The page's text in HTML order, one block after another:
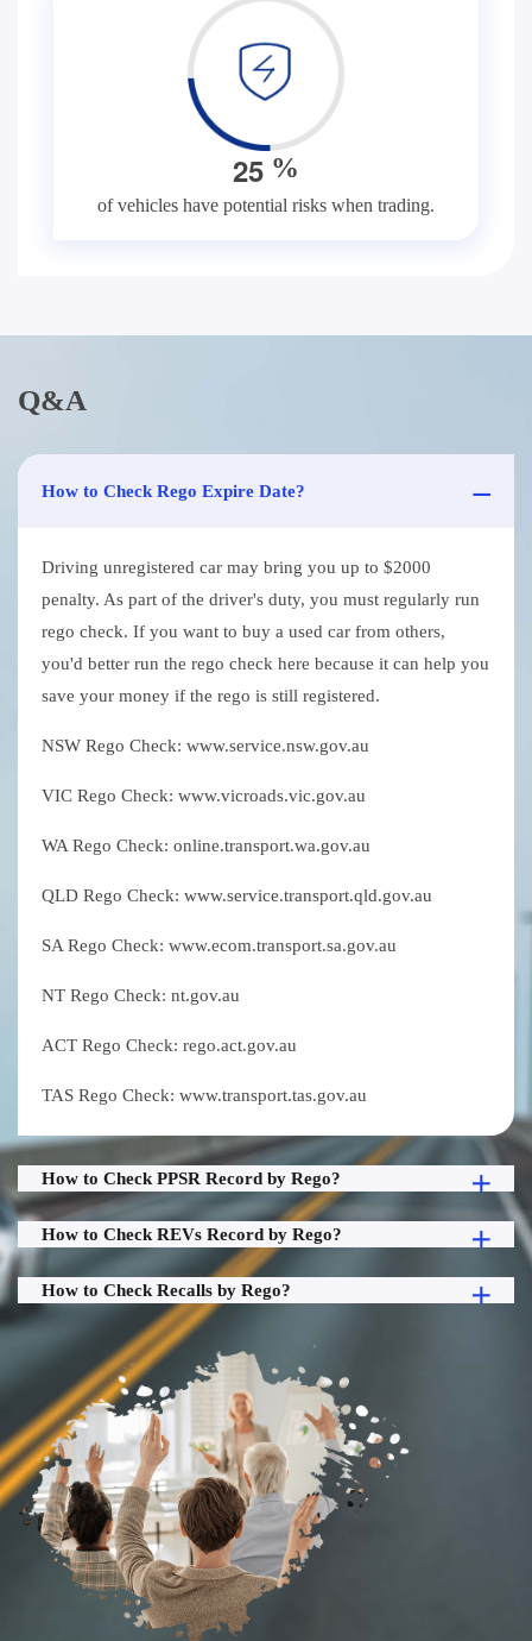
25 %
of vehicles have potential risks when trading.
Q&A
How to Check Rego Expire Date?
Driving unregistered car may bring you up to $2000
penalty. As part of the driver's duty, you must regularly run
rego check. If you want to buy a used car from others,
you'd better run the rego check here because it can help you
save your money if the rego is still registered.
NSW Rego Check: www.service.nsw.gov.au
VIC Rego Check: www.vicroads.vic.gov.au
WA Rego Check: online.transport.wa.gov.au
QLD Rego Check: www.service.transport.qld.gov.au
SA Rego Check: www.ecom.transport.sa.gov.au
NT Rego Check: nt.gov.au
ACT Rego Check: rego.act.gov.au
TAS Rego Check: www.transport.tas.gov.au
How to Check PPSR Record by Rego?
How to Check REVs Record by Rego?
How to Check Recalls by Rego?